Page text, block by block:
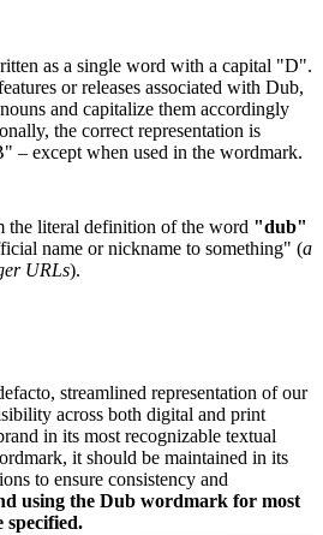
as a single word with a capital "D".
or releases associated with Dub,
and capitalize them accordingly
the correct representation is
except when used in the wordmark.
the literal definition of the word "dub"
name or nickname to something" (a
URLs).
streamlined representation of our
across both digital and print
in its most recognizable textual
it should be maintained in its
to ensure consistency and
using the Dub wordmark for most
specified.